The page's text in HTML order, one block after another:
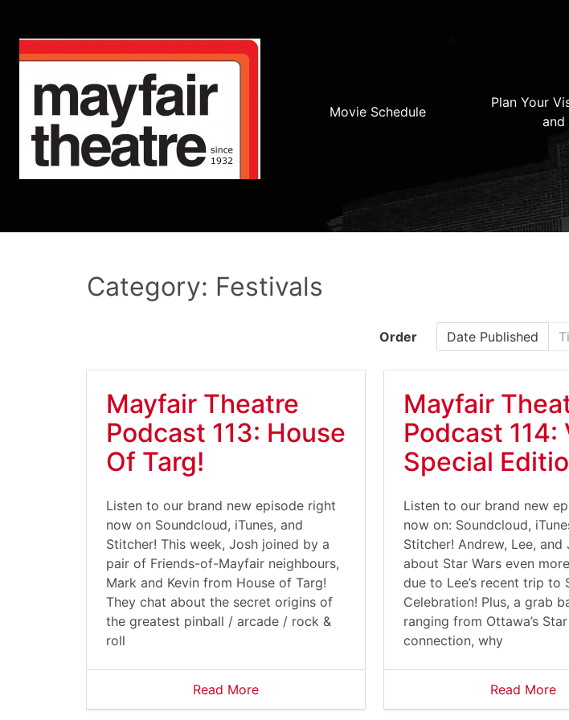
Movie Schedule
Plan Your
and
Category: Festivals
Order Date Published
Mayfair Theatre
Podcast 113: House
Of Targ!
Listen to our brand new episode right
now on Soundcloud, iTunes, and
Stitcher! This week, Josh joined by a
pair of Friends-of-Mayfair neighbours,
Mark and Kevin from House of Targ!
They chat about the secret origins of
the greatest pinball / arcade / rock &
roll
Read More
Mayfair
Podcast 114:
Special
Listen to our brand new
now on: Soundcloud,
Stitcher! Andrew, Lee, and
about Star Wars even
due to Lee’s recent trip to
Celebration! Plus, a grab
ranging from Ottawa’s
connection, why
Read More